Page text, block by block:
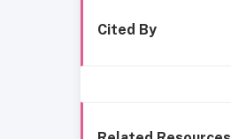
Cited By